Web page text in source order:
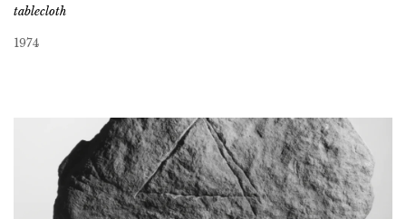
tablecloth
1974